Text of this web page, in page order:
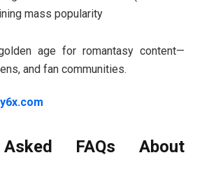
mass popularity
age for romantasy content—
and fan communities.
FAQs About